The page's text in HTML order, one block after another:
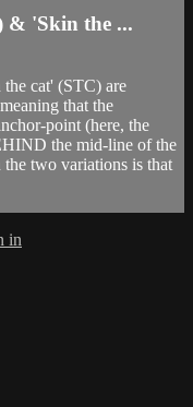
& 'Skin the ...
cat' (STC) are
that the
point (here, the
the mid-line of the
two variations is that
in